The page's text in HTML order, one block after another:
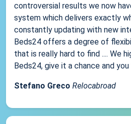
controversial results we now
system which delivers exactly
constantly updating with new
Beds24 offers a degree of
that is really hard to find .... We
Beds24, give it a chance and
Stefano Greco Relocabroad